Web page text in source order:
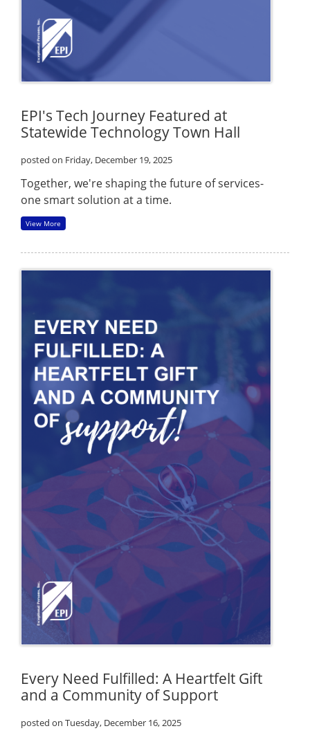
EPI's Tech Journey Featured at
Statewide Technology Town Hall
posted on Friday, December 19, 2025
Together, we're shaping the future of services-
one smart solution at a time.
View More
Every Need Fulfilled: A Heartfelt Gift
and a Community of Support
posted on Tuesday, December 16, 2025